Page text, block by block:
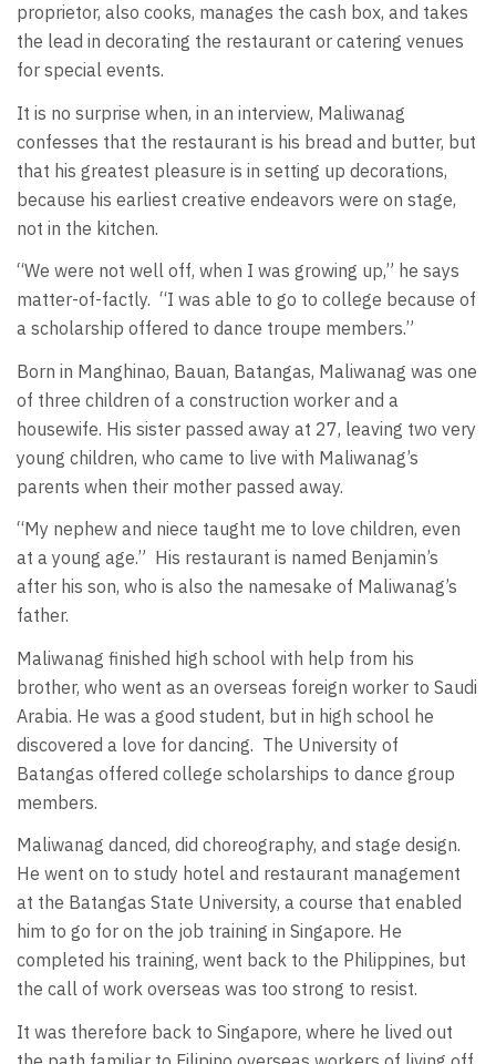
proprietor, also cooks, manages the cash box, and takes
the lead in decorating the restaurant or catering venues
for special events.
It is no surprise when, in an interview, Maliwanag
confesses that the restaurant is his bread and butter, but
that his greatest pleasure is in setting up decorations,
because his earliest creative endeavors were on stage,
not in the kitchen.
“We were not well off, when I was growing up,” he says
matter-of-factly. “I was able to go to college because of
a scholarship offered to dance troupe members.”
Born in Manghinao, Bauan, Batangas, Maliwanag was one
of three children of a construction worker and a
housewife. His sister passed away at 27, leaving two very
young children, who came to live with Maliwanag’s
parents when their mother passed away.
“My nephew and niece taught me to love children, even
at a young age.” His restaurant is named Benjamin’s
after his son, who is also the namesake of Maliwanag’s
father.
Maliwanag finished high school with help from his
brother, who went as an overseas foreign worker to Saudi
Arabia. He was a good student, but in high school he
discovered a love for dancing. The University of
Batangas offered college scholarships to dance group
members.
Maliwanag danced, did choreography, and stage design.
He went on to study hotel and restaurant management
at the Batangas State University, a course that enabled
him to go for on the job training in Singapore. He
completed his training, went back to the Philippines, but
the call of work overseas was too strong to resist.
It was therefore back to Singapore, where he lived out